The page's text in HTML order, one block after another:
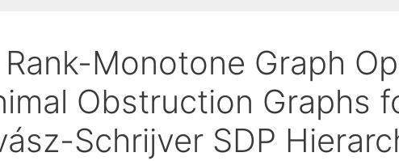
Rank-Monotone Graph
Obstruction Graphs
Schrijver SDP